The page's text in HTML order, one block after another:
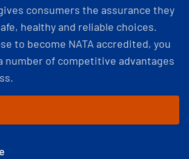
consumers the assurance they
healthy and reliable choices.
to become NATA accredited, you
number of competitive advantages